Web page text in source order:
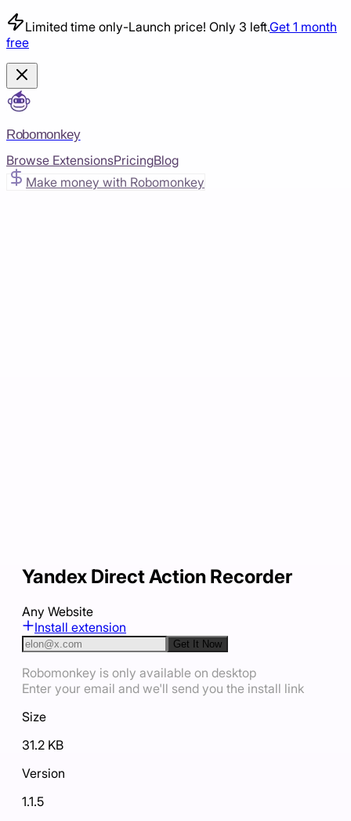
Limited time only-Launch price! Only 3 left.Get 1 month
free
Robomonkey
Browse ExtensionsPricingBlog
Make money with Robomonkey
Yandex Direct Action Recorder
Any Website
Install extension
Get It Now
Robomonkey is only available on desktop
Enter your email and we'll send you the install link
Size
31.2 KB
Version
1.1.5